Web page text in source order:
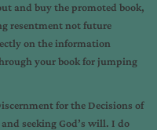
and buy the promoted book,
resentment not future
on the information
your book for jumping
for the Decisions of
seeking God’s will. I do